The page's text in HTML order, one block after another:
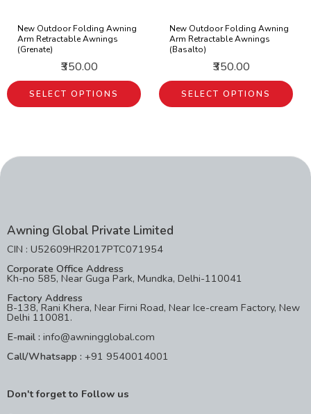
New Outdoor Folding Awning
Arm Retractable Awnings
(Grenate)
₹350.00
SELECT OPTIONS
New Outdoor Folding Awning
Arm Retractable Awnings
(Basalto)
₹350.00
SELECT OPTIONS
Awning Global Private Limited
CIN : U52609HR2017PTC071954
Corporate Office Address
Kh-no 585, Near Guga Park, Mundka, Delhi-110041
Factory Address
B-138, Rani Khera, Near Firni Road, Near Ice-cream Factory, New
Delhi 110081.
E-mail : info@awningglobal.com
Call/Whatsapp : +91 9540014001
Don't forget to Follow us